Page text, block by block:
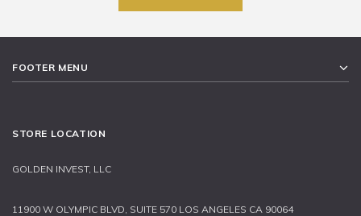
FOOTER MENU
STORE LOCATION
GOLDEN INVEST, LLC
11900 W OLYMPIC BLVD, SUITE 570 LOS ANGELES CA 90064